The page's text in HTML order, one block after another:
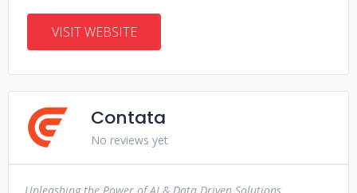
VISIT WEBSITE
Contata
No reviews yet